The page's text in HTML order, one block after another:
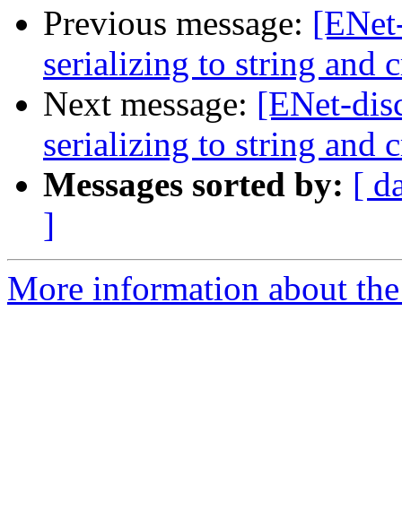
Previous message:
serializing to string and
Next message: [ENet-
serializing to string and
Messages sorted by: [
]
More information about